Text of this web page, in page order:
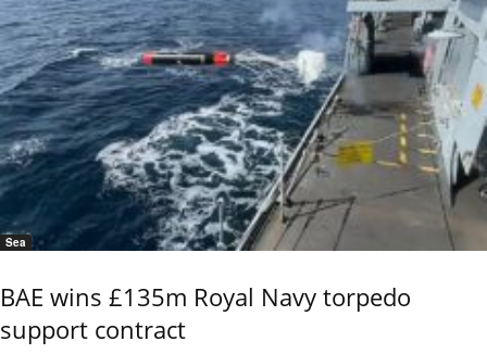
Sea
BAE wins £135m Royal Navy torpedo
support contract